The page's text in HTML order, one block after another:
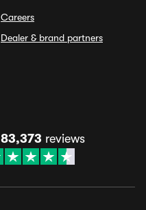
Careers
Dealer & brand partners
83,373 reviews